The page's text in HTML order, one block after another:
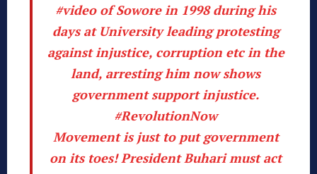
#videoof Sowore in 1998 during his
days at University leading protesting
against injustice, corruption etc in the
land, arresting him now shows
government support injustice.
#RevolutionNow
Movement is just to put government
on its toes! President Buhari must act